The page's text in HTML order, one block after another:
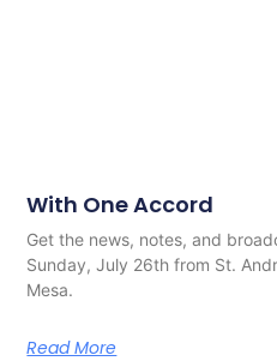
With One Accord
Get the news, notes, and
Sunday, July 26th from St.
Mesa.
Read More